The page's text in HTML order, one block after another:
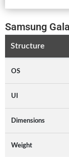
Samsung
Structure
OS
UI
Dimensions
Weight